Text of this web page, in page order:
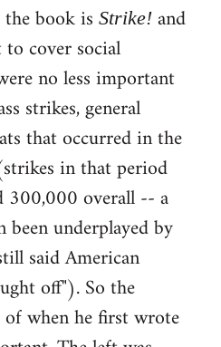
book is Strike! and
cover social
no less important
strikes, general
that occurred in the
in that period
300,000 overall -- a
underplayed by
said American
off"). So the
when he first wrote